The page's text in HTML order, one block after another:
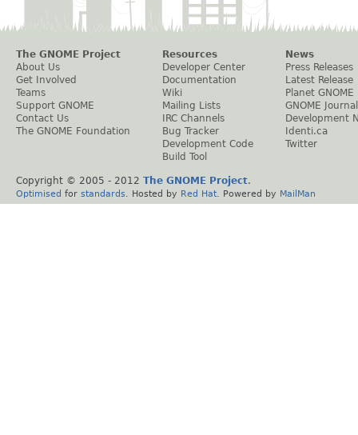
The GNOME Project
About Us
Get Involved
Teams
Support GNOME
Contact Us
The GNOME Foundation
Resources
Developer Center
Documentation
Wiki
Mailing Lists
IRC Channels
Bug Tracker
Development Code
Build Tool
News
Press Releases
Latest Release
Planet GNOME
GNOME Journal
Development
Identi.ca
Twitter
Copyright © 2005 - 2012 The GNOME Project.
Optimised for standards . Hosted by Red Hat . Powered by MailMan